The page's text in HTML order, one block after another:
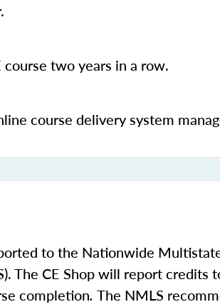
two years in a row.
course delivery system
to the Nationwide
The CE Shop will report credits
completion. The NMLS